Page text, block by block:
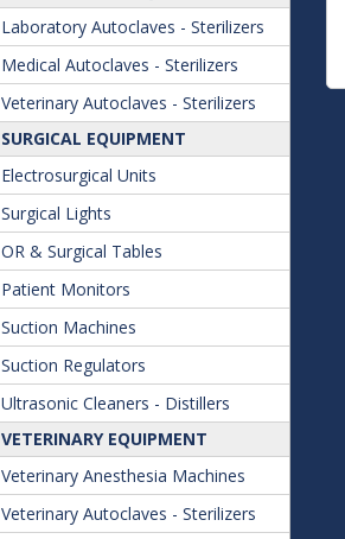
Laboratory Autoclaves - Sterilizers
Medical Autoclaves - Sterilizers
Veterinary Autoclaves - Sterilizers
SURGICAL EQUIPMENT
Electrosurgical Units
Surgical Lights
OR & Surgical Tables
Patient Monitors
Suction Machines
Suction Regulators
Ultrasonic Cleaners - Distillers
VETERINARY EQUIPMENT
Veterinary Anesthesia Machines
Veterinary Autoclaves - Sterilizers